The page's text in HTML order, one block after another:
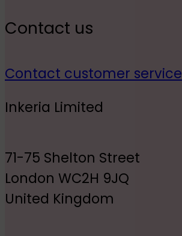
Contact us
Contact customer service
Inkeria Limited
71-75 Shelton Street
London WC2H 9JQ
United Kingdom